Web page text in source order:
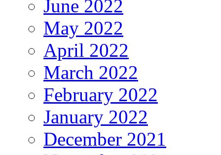
June 2022
May 2022
April 2022
March 2022
February 2022
January 2022
December 2021